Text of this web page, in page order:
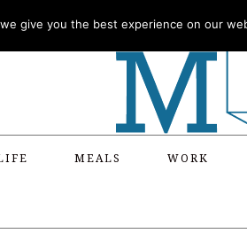
MEALS WORK
give you the best experience on our